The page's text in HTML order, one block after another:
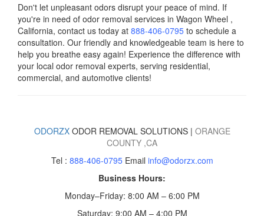
Don't let unpleasant odors disrupt your peace of mind. If
you're in need of odor removal services in Wagon Wheel ,
California, contact us today at 888-406-0795 to schedule a
consultation. Our friendly and knowledgeable team is here to
help you breathe easy again! Experience the difference with
your local odor removal experts, serving residential,
commercial, and automotive clients!
ODORZXODOR REMOVAL SOLUTIONS | ORANGE
COUNTY ,CA
Tel : 888-406-0795Email info@odorzx.com
Business Hours:
Monday–Friday: 8:00 AM – 6:00 PM
Saturday: 9:00 AM – 4:00 PM